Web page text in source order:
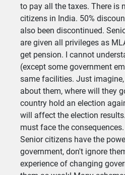
to pay all the taxes. There is
citizens in India. 50%
also been discontinued.
are given all privileges as
get pension. I cannot
(except some government
same facilities. Just
about them, where will they
country hold an election
will affect the election
must face the consequences.
Senior citizens have the
government, don't ignore
experience of changing